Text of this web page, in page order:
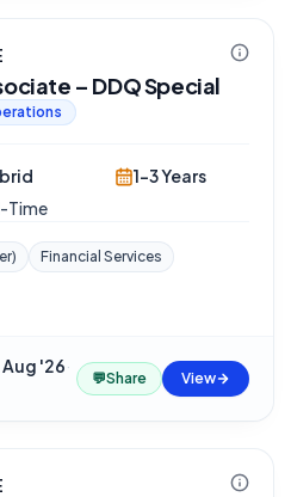
– DDQ Special
Time
1-3 Years
Financial Services
Aug '26·
💬Share View